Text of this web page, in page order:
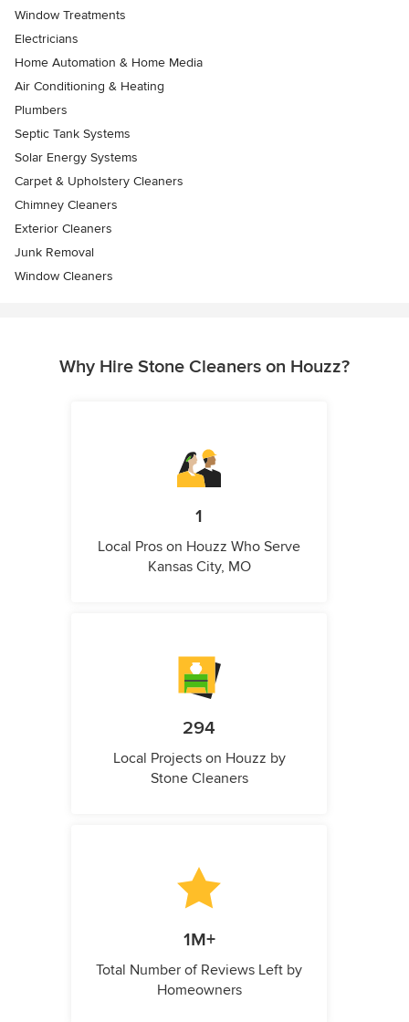
Window Treatments
Electricians
Home Automation & Home Media
Air Conditioning & Heating
Plumbers
Septic Tank Systems
Solar Energy Systems
Carpet & Upholstery Cleaners
Chimney Cleaners
Exterior Cleaners
Junk Removal
Window Cleaners
Why Hire Stone Cleaners on Houzz?
1
Local Pros on Houzz Who Serve
Kansas City, MO
294
Local Projects on Houzz by
Stone Cleaners
1M+
Total Number of Reviews Left by
Homeowners